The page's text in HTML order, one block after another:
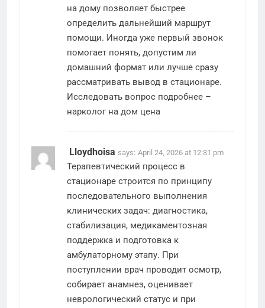
на дому позволяет быстрее
определить дальнейший маршрут
помощи. Иногда уже первый звонок
помогает понять, допустим ли
домашний формат или лучше сразу
рассматривать вывод в стационаре.
Исследовать вопрос подробнее –
нарколог на дом цена
Lloydhoisa says: April 24, 2026 at 12:31 pm
Терапевтический процесс в
стационаре строится по принципу
последовательного выполнения
клинических задач: диагностика,
стабилизация, медикаментозная
поддержка и подготовка к
амбулаторному этапу. При
поступлении врач проводит осмотр,
собирает анамнез, оценивает
неврологический статус и при